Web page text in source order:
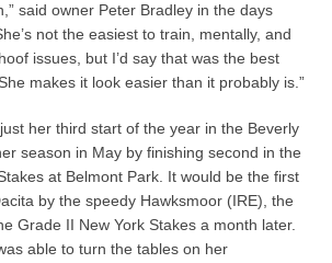
said owner Peter Bradley in the days
not the easiest to train, mentally, and
issues, but I’d say that was the best
makes it look easier than it probably is.”
her third start of the year in the Beverly
season in May by finishing second in the
at Belmont Park. It would be the first
by the speedy Hawksmoor (IRE), the
Grade II New York Stakes a month later.
able to turn the tables on her